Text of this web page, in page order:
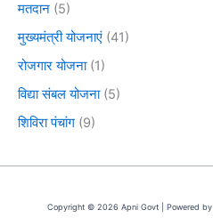
मतदान (5)
मुख्यमंत्री योजनाएं (41)
रोजगार योजना(1)
विद्या संबल योजना(5)
शिविरा पंचांग (9)
Copyright © 2026 Apni Govt | Powered by